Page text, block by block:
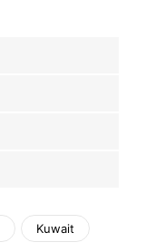
Kuwait